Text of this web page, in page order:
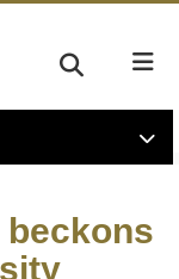
beckons